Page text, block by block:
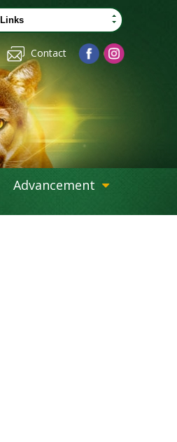
Contact
Advancement